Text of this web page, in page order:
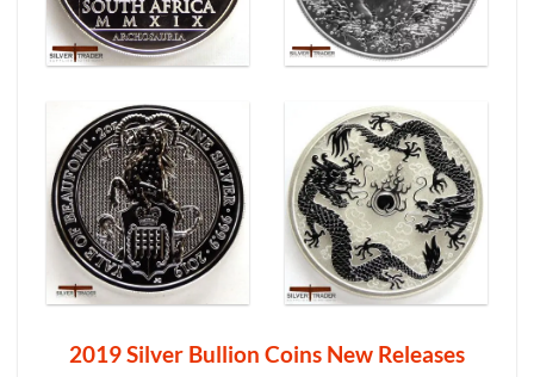
2019 Silver Bullion Coins New Releases